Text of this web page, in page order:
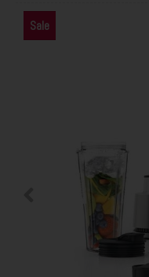
Sale